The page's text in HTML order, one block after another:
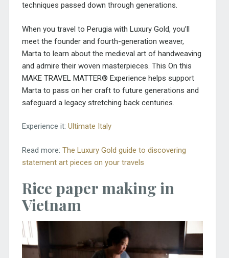
techniques passed down through generations.
When you travel to Perugia with Luxury Gold, you’ll
meet the founder and fourth-generation weaver,
Marta to learn about the medieval art of handweaving
and admire their woven masterpieces. This On this
MAKE TRAVEL MATTER® Experience helps support
Marta to pass on her craft to future generations and
safeguard a legacy stretching back centuries.
Experience it: Ultimate Italy
Read more: The Luxury Gold guide to discovering
statement art pieces on your travels
Rice paper making in
Vietnam